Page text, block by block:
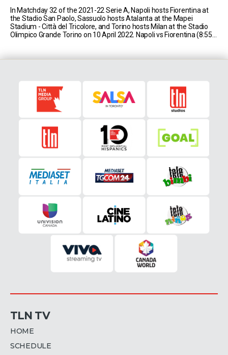
In Matchday 32 of the 2021-22 Serie A, Napoli hosts Fiorentina at
the Stadio San Paolo, Sassuolo hosts Atalanta at the Mapei
Stadium - Città del Tricolore, and Torino hosts Milan at the Stadio
Olimpico Grande Torino on 10 April 2022. Napoli vs Fiorentina (8:55
TLN TV
HOME
SCHEDULE